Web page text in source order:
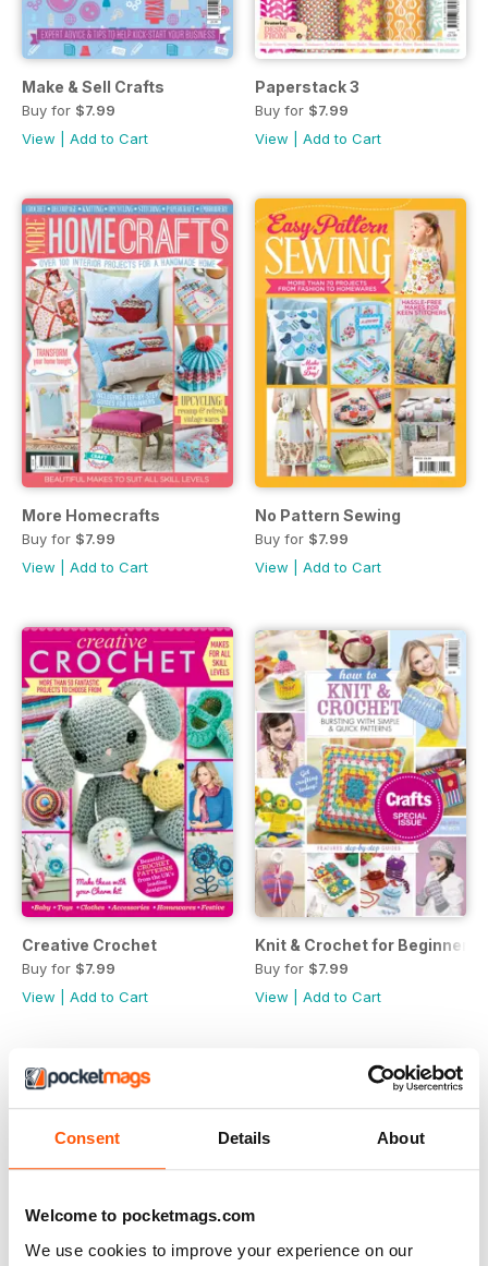
Consent Details About
Welcome to pocketmags.com
We use cookies to improve your experience on our
Make & Sell Crafts
Buy for $7.99
View
Add to Cart
Paperstack 3
Buy for $7.99
View
Add to Cart
More Homecrafts
Buy for $7.99
View
Add to Cart
No Pattern Sewing
Buy for $7.99
View
Add to Cart
Creative Crochet
Buy for $7.99
View
Add to Cart
Knit & Crochet for Beginners
Buy for $7.99
View
Add to Cart